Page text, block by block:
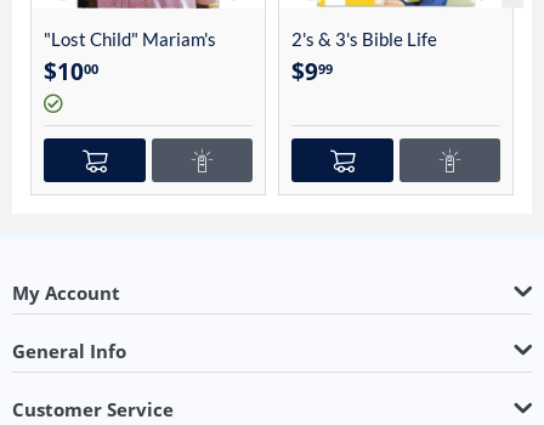
"Lost Child" Mariam's
Story By Charles Linhart
$1000
2's & 3's Bible Life
Student Guide 4012
$999
My Account
General Info
Customer Service